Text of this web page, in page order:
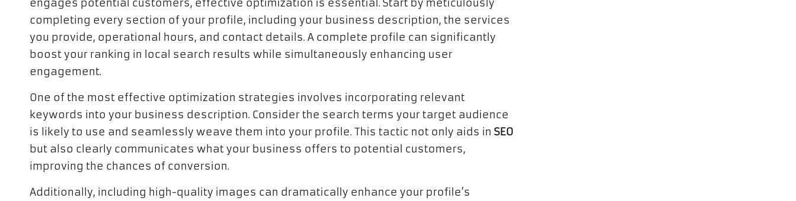
engages potential customers, effective optimization is essential. Start by meticulously
completing every section of your profile, including your business description, the services
you provide, operational hours, and contact details. A complete profile can significantly
boost your ranking in local search results while simultaneously enhancing user
engagement.
One of the most effective optimization strategies involves incorporating relevant
keywords into your business description. Consider the search terms your target audience
is likely to use and seamlessly weave them into your profile. This tactic not only aids in SEO
but also clearly communicates what your business offers to potential customers,
improving the chances of conversion.
Additionally, including high-quality images can dramatically enhance your profile’s